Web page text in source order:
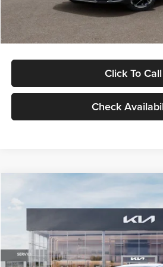
Glassman Price
Click To Call
Check
VIN:KNAG24J77T5490405Stock:T5490405
DS
$29,734
GLASSMAN
Less
MSRP